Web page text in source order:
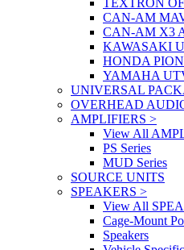
TEXTRON
CAN-AM
CAN-AM X3
KAWASAKI
HONDA
YAMAHA
UNIVERSAL
OVERHEAD
AMPLIFIERS >
View All
PS Series
MUD Series
SOURCE UNITS
SPEAKERS >
View All
Cage-Mount
Speakers